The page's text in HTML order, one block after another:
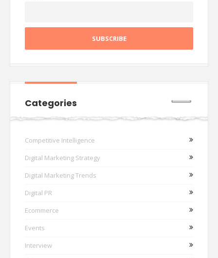
Categories
Competitive Intelligence
Digital Marketing Strategy
Digital Marketing Trends
Digital PR
Ecommerce
Events
Interview